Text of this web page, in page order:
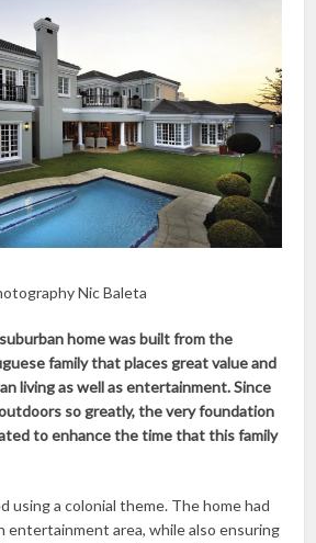
Nic Baleta
home was built from the
family that places great value and
living as well as entertainment. Since
so greatly, the very foundation
to enhance the time that this family
using a colonial theme. The home had
entertainment area, while also ensuring